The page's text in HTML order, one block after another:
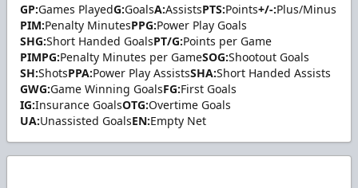
GP:Games PlayedG:GoalsA:AssistsPTS:Points+/-:Plus/Minus
PIM:Penalty MinutesPPG:Power Play Goals
SHG:Short Handed GoalsPT/G:Points per Game
PIMPG:Penalty Minutes per GameSOG:Shootout Goals
SH:ShotsPPA:Power Play AssistsSHA:Short Handed Assists
GWG:Game Winning GoalsFG:First Goals
IG:Insurance GoalsOTG:Overtime Goals
UA:Unassisted GoalsEN:Empty Net